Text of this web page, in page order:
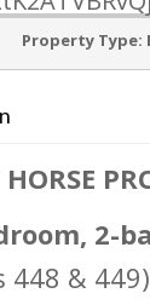
Property Type:
2-
448 &